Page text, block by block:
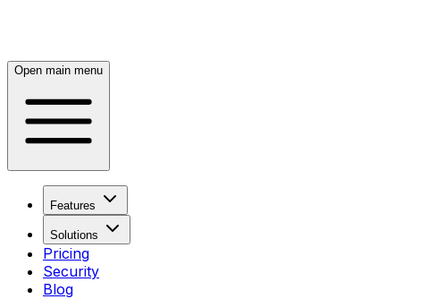
Open main menu
Features
Solutions
Pricing
Security
Blog